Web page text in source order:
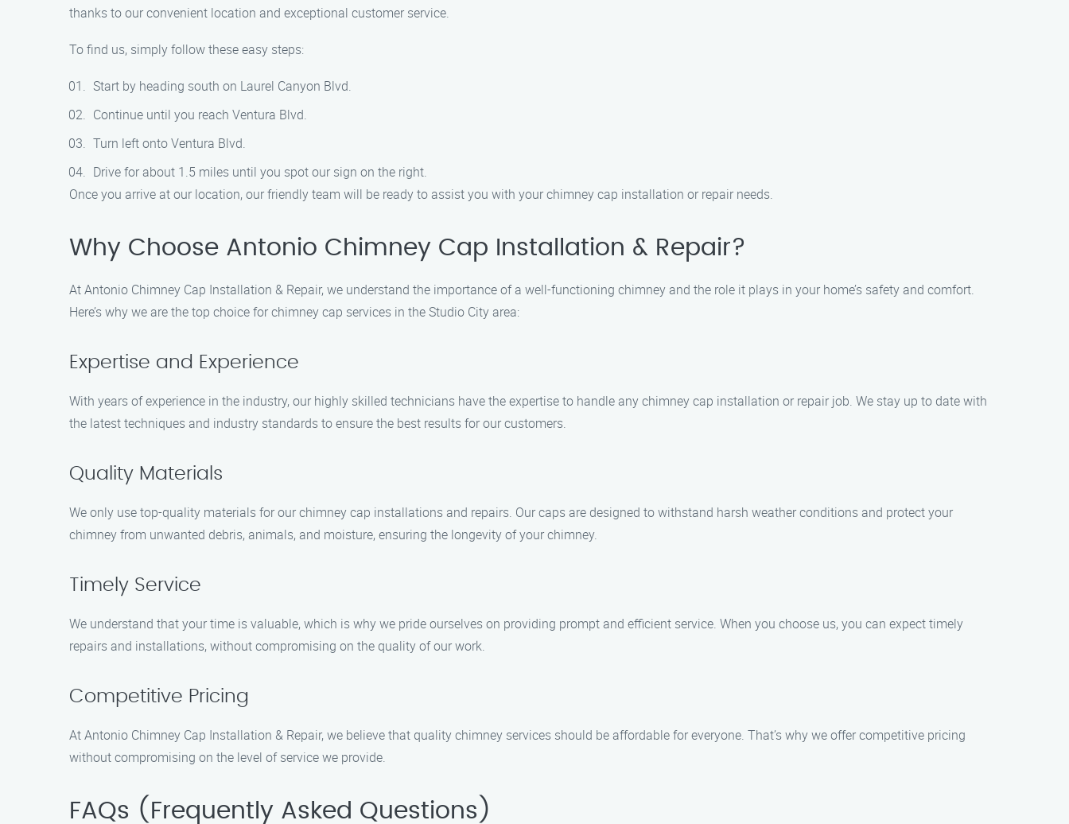
thanks to our convenient location and exceptional customer service.
To find us, simply follow these easy steps:
Start by heading south on Laurel Canyon Blvd.
Continue until you reach Ventura Blvd.
Turn left onto Ventura Blvd.
Drive for about 1.5 miles until you spot our sign on the right.
Once you arrive at our location, our friendly team will be ready to assist you with your chimney cap installation or repair needs.
Why Choose Antonio Chimney Cap Installation & Repair?
At Antonio Chimney Cap Installation & Repair, we understand the importance of a well-functioning chimney and the role it plays in your home’s safety and comfort.
Here’s why we are the top choice for chimney cap services in the Studio City area:
Expertise and Experience
With years of experience in the industry, our highly skilled technicians have the expertise to handle any chimney cap installation or repair job. We stay up to date with
the latest techniques and industry standards to ensure the best results for our customers.
Quality Materials
We only use top-quality materials for our chimney cap installations and repairs. Our caps are designed to withstand harsh weather conditions and protect your
chimney from unwanted debris, animals, and moisture, ensuring the longevity of your chimney.
Timely Service
We understand that your time is valuable, which is why we pride ourselves on providing prompt and efficient service. When you choose us, you can expect timely
repairs and installations, without compromising on the quality of our work.
Competitive Pricing
At Antonio Chimney Cap Installation & Repair, we believe that quality chimney services should be affordable for everyone. That’s why we offer competitive pricing
without compromising on the level of service we provide.
FAQs (Frequently Asked Questions)